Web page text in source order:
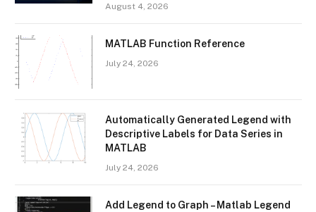
August 4, 2026
MATLAB Function Reference
July 24, 2026
Automatically Generated Legend with
Descriptive Labels for Data Series in
MATLAB
July 24, 2026
Add Legend to Graph – Matlab Legend